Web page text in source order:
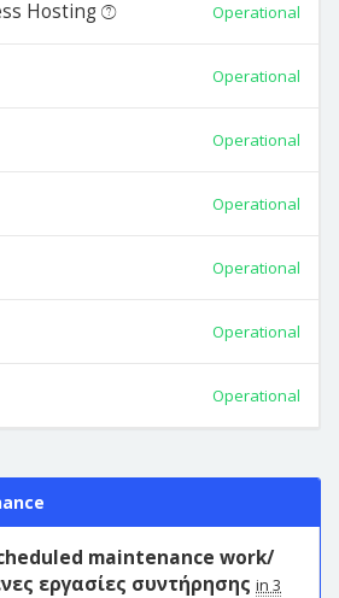
Hosting Operational
Operational
Operational
Operational
Operational
Operational
Operational
maintenance work/
εργασίες συντήρησης in 3